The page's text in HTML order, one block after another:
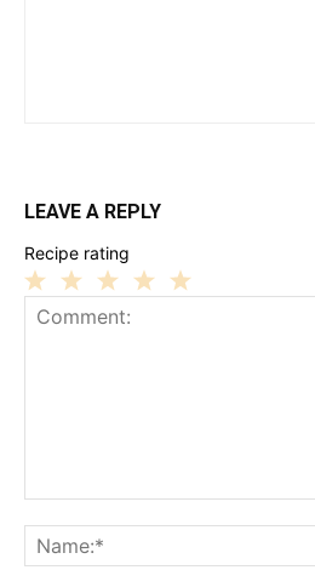
LEAVE A REPLY
Recipe rating
3
Stars
2
Stars
Star